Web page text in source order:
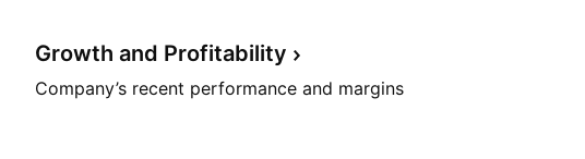
Growth and Profitability
Company’s recent performance and margins